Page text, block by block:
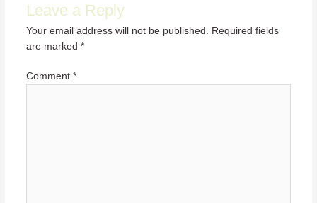
Leave a Reply
Your email address will not be published.
Required fields
are marked *
Comment *